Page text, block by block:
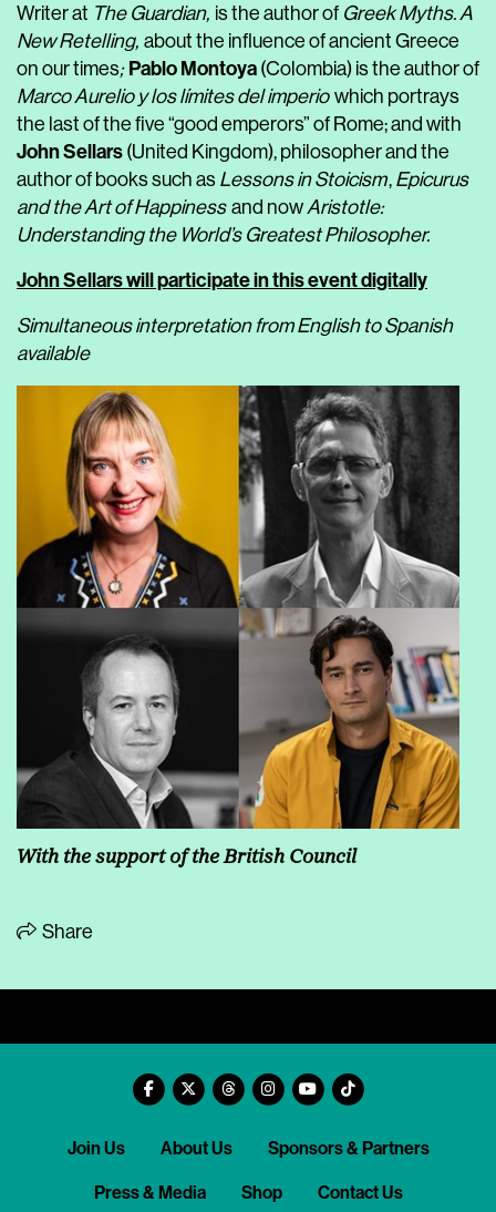
Writer at The Guardian, is the author of Greek Myths. A
New Retelling, about the influence of ancient Greece
on our times; Pablo Montoya (Colombia) is the author of
Marco Aurelio y los límites del imperio which portrays
the last of the five “good emperors” of Rome; and with
John Sellars (United Kingdom), philosopher and the
author of books such as Lessons in Stoicism, Epicurus
and the Art of Happiness and nowAristotle:
Understanding the World’s Greatest Philosopher.
John Sellarswill participate in this event digitally
Simultaneous interpretation from English to Spanish
available
With the support of the British Council
Share
Join Us About Us Sponsors & Partners
Press & Media Shop Contact Us